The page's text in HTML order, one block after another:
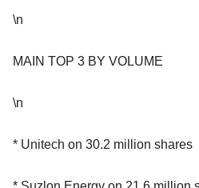
\n
MAIN TOP 3 BY VOLUME
\n
* Unitech on 30.2 million shares